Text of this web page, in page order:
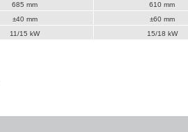
685 mm
610 mm
±40 mm
±60 mm
11/15 kW 15/18 kW